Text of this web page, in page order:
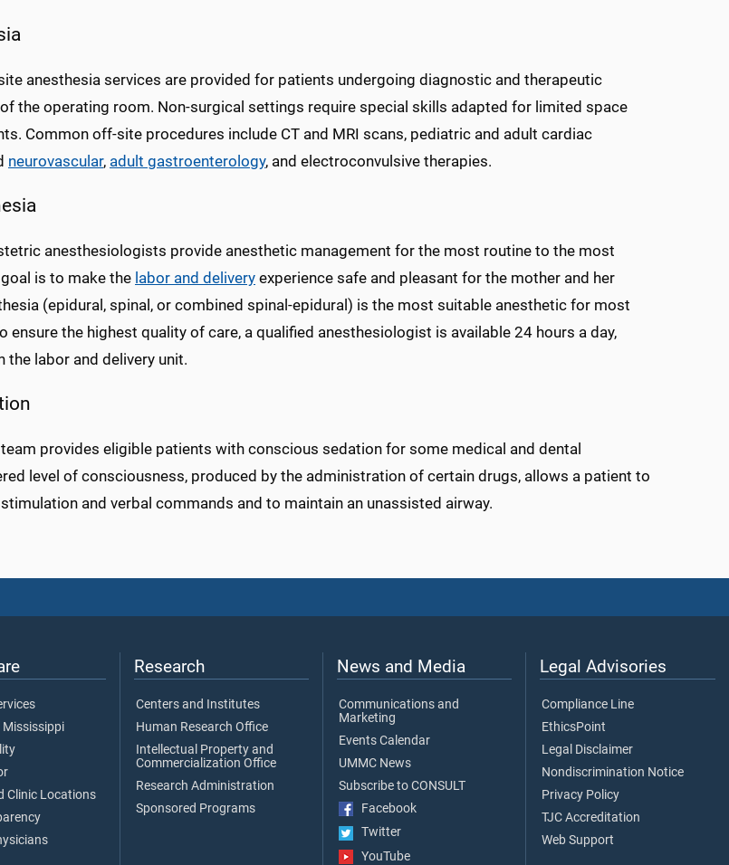
anesthesia services are provided for patients undergoing diagnostic and therapeutic
the operating room. Non-surgical settings require special skills adapted for limited space
Common off-site procedures include CT and MRI scans, pediatric and adult cardiac
neurovascular, adult gastroenterology, and electroconvulsive therapies.
anesthesiologists provide anesthetic management for the most routine to the most
goal is to make the labor and delivery experience safe and pleasant for the mother and her
(epidural, spinal, or combined spinal-epidural) is the most suitable anesthetic for most
ensure the highest quality of care, a qualified anesthesiologist is available 24 hours a day,
the labor and delivery unit.
provides eligible patients with conscious sedation for some medical and dental
level of consciousness, produced by the administration of certain drugs, allows a patient to
and verbal commands and to maintain an unassisted airway.
Mississippi
Clinic Locations
Research
Centers and Institutes
Human Research Office
Intellectual Property and
Commercialization Office
Research Administration
Sponsored Programs
News and Media
Communications and
Marketing
Events Calendar
UMMC News
Subscribe to CONSULT
Facebook
Twitter
YouTube
Legal Advisories
Compliance Line
EthicsPoint
Legal Disclaimer
Nondiscrimination Notice
Privacy Policy
TJC Accreditation
Web Support